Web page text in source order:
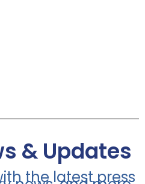
& Updates
the latest press